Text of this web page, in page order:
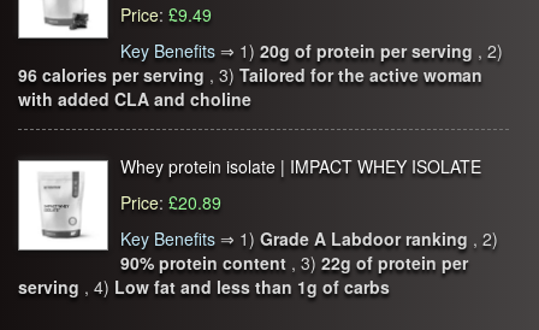
Price: £9.49
Key Benefits ⇒ 1) 20g of protein per serving , 2)
96 calories per serving , 3) Tailored for the active woman
with added CLA and choline
Whey protein isolate | IMPACT WHEY ISOLATE
Price: £20.89
Key Benefits ⇒ 1) Grade A Labdoor ranking , 2)
90% protein content , 3) 22g of protein per
serving , 4) Low fat and less than 1g of carbs